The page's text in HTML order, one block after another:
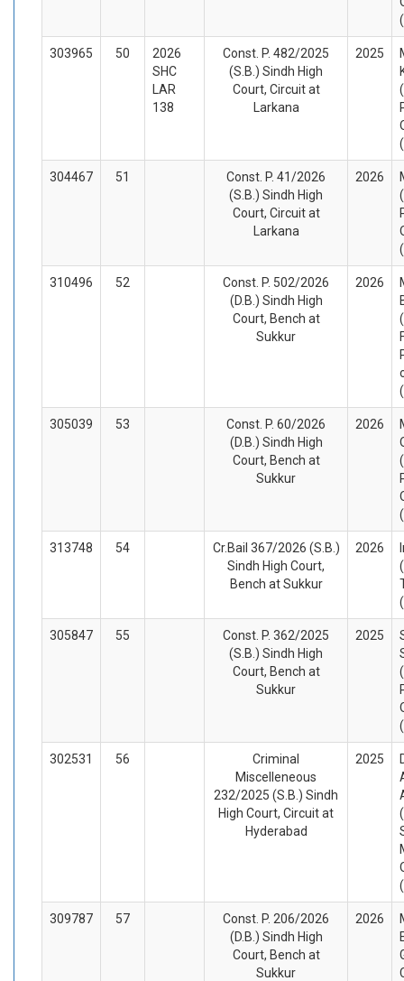
303965 50
2026
SHC
LAR
138
Const. P. 482/2025
(S.B.) Sindh High
Court, Circuit at
Larkana
2025
304467 51
Const. P. 41/2026
(S.B.) Sindh High
Court, Circuit at
Larkana
2026
310496 52
Const. P. 502/2026
(D.B.) Sindh High
Court, Bench at
Sukkur
2026
305039 53
Const. P. 60/2026
(D.B.) Sindh High
Court, Bench at
Sukkur
2026
313748 54
Cr.Bail 367/2026 (S.B.)
Sindh High Court,
Bench at Sukkur
2026
305847 55
Const. P. 362/2025
(S.B.) Sindh High
Court, Bench at
Sukkur
2025
302531 56
Criminal
Miscelleneous
232/2025 (S.B.) Sindh
High Court, Circuit at
Hyderabad
2025
309787 57
Const. P. 206/2026
(D.B.) Sindh High
Court, Bench at
Sukkur
2026